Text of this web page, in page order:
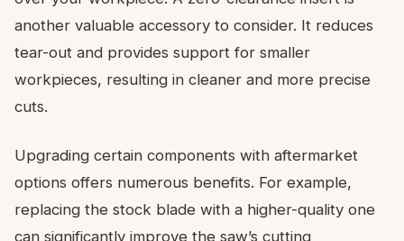
another valuable accessory to consider. It reduces
tear-out and provides support for smaller
workpieces, resulting in cleaner and more precise
cuts.
Upgrading certain components with aftermarket
options offers numerous benefits. For example,
replacing the stock blade with a higher-quality one
can significantly improve the saw’s cutting